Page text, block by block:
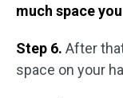
much space
Step 6. After
space on your